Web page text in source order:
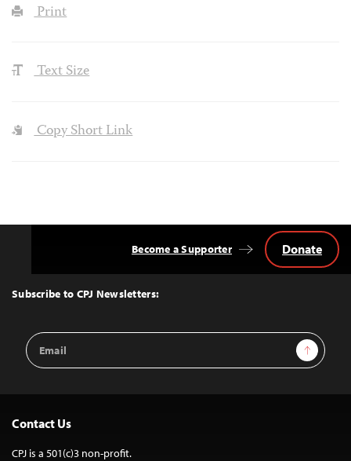
Print
Text Size
Copy Short Link
Top
Subscribe to CPJ Newsletters:
Email
Address
Sign Up
Become a Supporter Donate
Contact Us
CPJ is a 501(c)3 non-profit.